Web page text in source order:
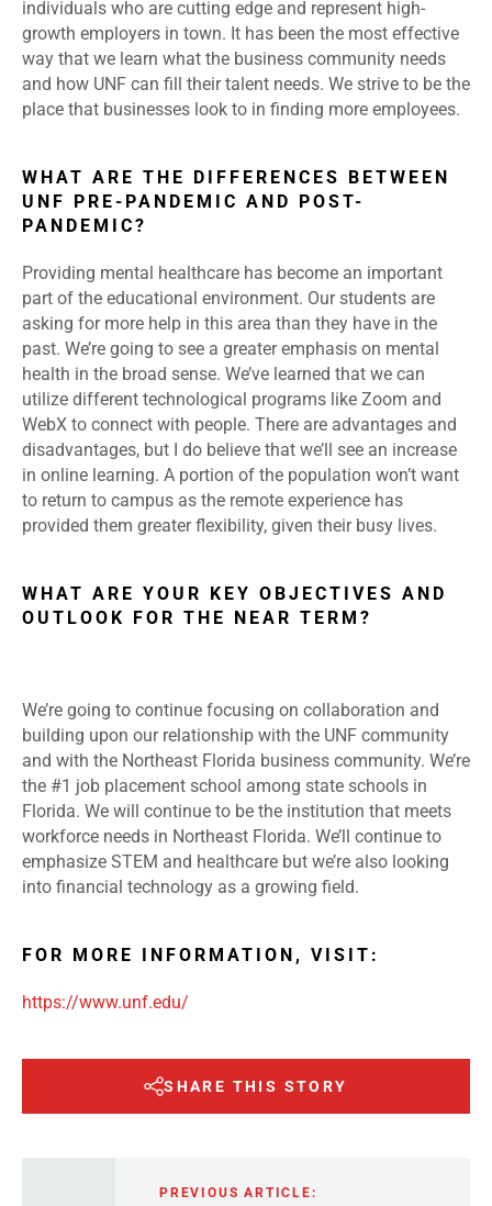
individuals who are cutting edge and represent high-
growth employers in town. It has been the most effective
way that we learn what the business community needs
and how UNF can fill their talent needs. We strive to be the
place that businesses look to in finding more employees.
WHAT ARE THE DIFFERENCES BETWEEN
UNF PRE-PANDEMIC AND POST-
PANDEMIC?
Providing mental healthcare has become an important
part of the educational environment. Our students are
asking for more help in this area than they have in the
past. We’re going to see a greater emphasis on mental
health in the broad sense. We’ve learned that we can
utilize different technological programs like Zoom and
WebX to connect with people. There are advantages and
disadvantages, but I do believe that we’ll see an increase
in online learning. A portion of the population won’t want
to return to campus as the remote experience has
provided them greater flexibility, given their busy lives.
WHAT ARE YOUR KEY OBJECTIVES AND
OUTLOOK FOR THE NEAR TERM?
We’re going to continue focusing on collaboration and
building upon our relationship with the UNF community
and with the Northeast Florida business community. We’re
the #1 job placement school among state schools in
Florida. We will continue to be the institution that meets
workforce needs in Northeast Florida. We’ll continue to
emphasize STEM and healthcare but we’re also looking
into financial technology as a growing field.
FOR MORE INFORMATION, VISIT:
https://www.unf.edu/
SHARE THIS STORY
PREVIOUS ARTICLE: